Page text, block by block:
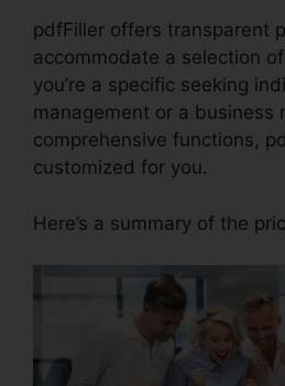
pdfFiller offers transparent
accommodate a selection
you’re a specific seeking
management or a business
comprehensive functions,
customized for you.
Here’s a summary of the